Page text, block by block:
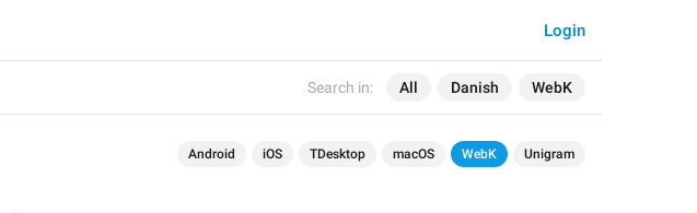
Search in: All Danish WebK
Login
Android iOS TDesktop macOS WebK Unigram